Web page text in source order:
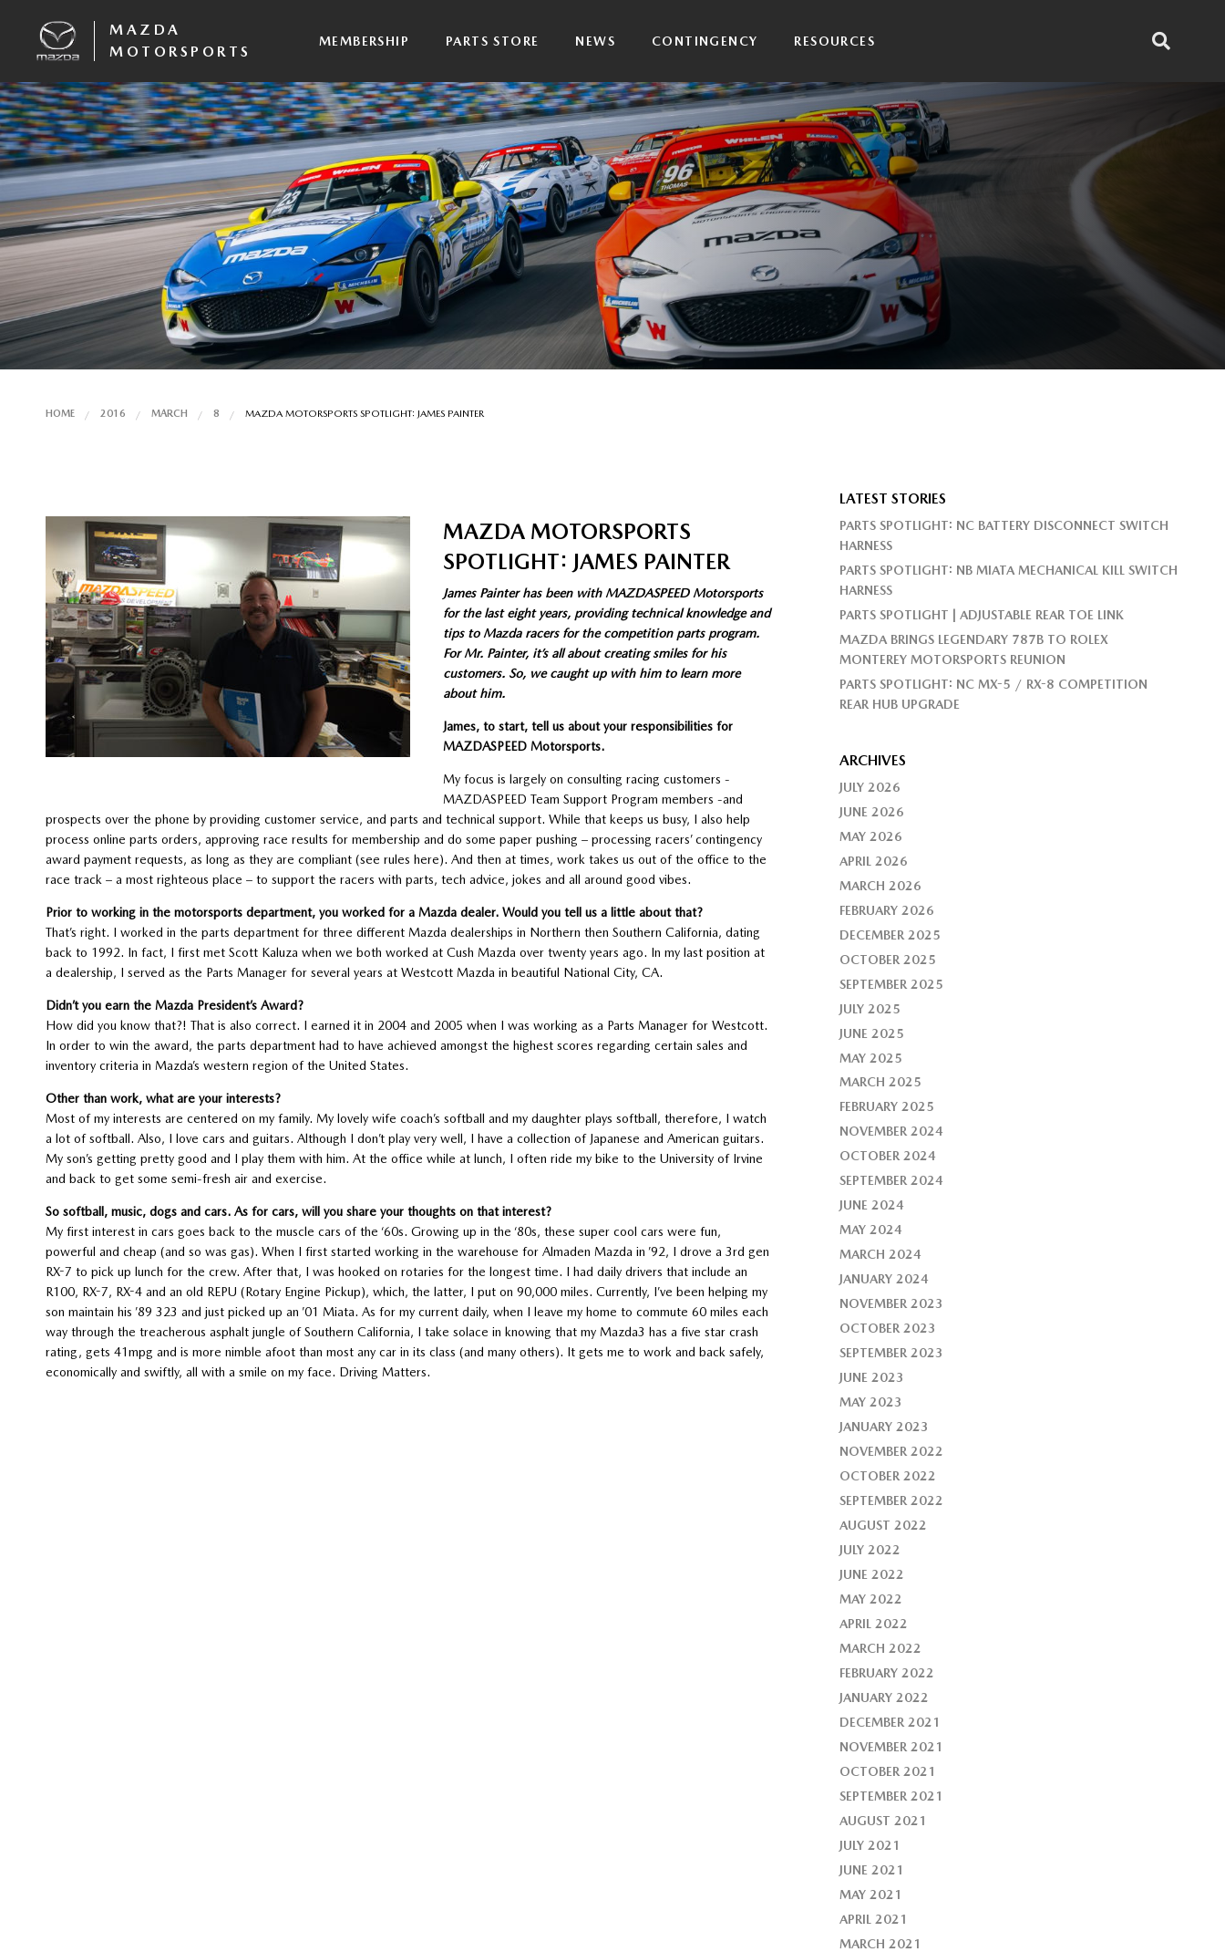
MAZDA
MOTORSPORTS
MEMBERSHIP PARTS STORE NEWS CONTINGENCY RESOURCES
HOME 2016 MARCH 8 MAZDA MOTORSPORTS SPOTLIGHT: JAMES PAINTER
MAZDA MOTORSPORTS
SPOTLIGHT: JAMES PAINTER
James Painter has been with MAZDASPEED Motorsports
for the last eight years, providing technical knowledge and
tips to Mazda racers for the competition parts program.
For Mr. Painter, it’s all about creating smiles for his
customers. So, we caught up with him to learn more
about him.
James, to start, tell us about your responsibilities for
MAZDASPEED Motorsports.
My focus is largely on consulting racing customers -
MAZDASPEED Team Support Program members -and
prospects over the phone by providing customer service, and parts and technical support. While that keeps us busy, I also help
process online parts orders, approving race results for membership and do some paper pushing – processing racers’ contingency
award payment requests, as long as they are compliant (see rules here). And then at times, work takes us out of the office to the
race track – a most righteous place – to support the racers with parts, tech advice, jokes and all around good vibes.
Prior to working in the motorsports department, you worked for a Mazda dealer. Would you tell us a little about that?
That’s right. I worked in the parts department for three different Mazda dealerships in Northern then Southern California, dating
back to 1992. In fact, I first met Scott Kaluza when we both worked at Cush Mazda over twenty years ago. In my last position at
a dealership, I served as the Parts Manager for several years at Westcott Mazda in beautiful National City, CA.
Didn’t you earn the Mazda President’s Award?
How did you know that?! That is also correct. I earned it in 2004 and 2005 when I was working as a Parts Manager for Westcott.
In order to win the award, the parts department had to have achieved amongst the highest scores regarding certain sales and
inventory criteria in Mazda’s western region of the United States.
Other than work, what are your interests?
Most of my interests are centered on my family. My lovely wife coach’s softball and my daughter plays softball, therefore, I watch
a lot of softball. Also, I love cars and guitars. Although I don’t play very well, I have a collection of Japanese and American guitars.
My son’s getting pretty good and I play them with him. At the office while at lunch, I often ride my bike to the University of Irvine
and back to get some semi-fresh air and exercise.
So softball, music, dogs and cars. As for cars, will you share your thoughts on that interest?
My first interest in cars goes back to the muscle cars of the ‘60s. Growing up in the ‘80s, these super cool cars were fun,
powerful and cheap (and so was gas). When I first started working in the warehouse for Almaden Mazda in ’92, I drove a 3rd gen
RX-7 to pick up lunch for the crew. After that, I was hooked on rotaries for the longest time. I had daily drivers that include an
R100, RX-7, RX-4 and an old REPU (Rotary Engine Pickup), which, the latter, I put on 90,000 miles. Currently, I’ve been helping my
son maintain his ’89 323 and just picked up an ’01 Miata. As for my current daily, when I leave my home to commute 60 miles each
way through the treacherous asphalt jungle of Southern California, I take solace in knowing that my Mazda3 has a five star crash
rating, gets 41mpg and is more nimble afoot than most any car in its class (and many others). It gets me to work and back safely,
economically and swiftly, all with a smile on my face. Driving Matters.
LATEST STORIES
PARTS SPOTLIGHT: NC BATTERY DISCONNECT SWITCH
HARNESS
PARTS SPOTLIGHT: NB MIATA MECHANICAL KILL SWITCH
HARNESS
PARTS SPOTLIGHT | ADJUSTABLE REAR TOE LINK
MAZDA BRINGS LEGENDARY 787B TO ROLEX
MONTEREY MOTORSPORTS REUNION
PARTS SPOTLIGHT: NC MX-5 / RX-8 COMPETITION
REAR HUB UPGRADE
ARCHIVES
JULY 2026
JUNE 2026
MAY 2026
APRIL 2026
MARCH 2026
FEBRUARY 2026
DECEMBER 2025
OCTOBER 2025
SEPTEMBER 2025
JULY 2025
JUNE 2025
MAY 2025
MARCH 2025
FEBRUARY 2025
NOVEMBER 2024
OCTOBER 2024
SEPTEMBER 2024
JUNE 2024
MAY 2024
MARCH 2024
JANUARY 2024
NOVEMBER 2023
OCTOBER 2023
SEPTEMBER 2023
JUNE 2023
MAY 2023
JANUARY 2023
NOVEMBER 2022
OCTOBER 2022
SEPTEMBER 2022
AUGUST 2022
JULY 2022
JUNE 2022
MAY 2022
APRIL 2022
MARCH 2022
FEBRUARY 2022
JANUARY 2022
DECEMBER 2021
NOVEMBER 2021
OCTOBER 2021
SEPTEMBER 2021
AUGUST 2021
JULY 2021
JUNE 2021
MAY 2021
APRIL 2021
MARCH 2021